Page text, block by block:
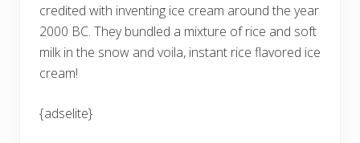
credited with inventing ice cream around the year
2000 BC. They bundled a mixture of rice and soft
milk in the snow and voila, instant rice flavored ice
cream!
{adselite}